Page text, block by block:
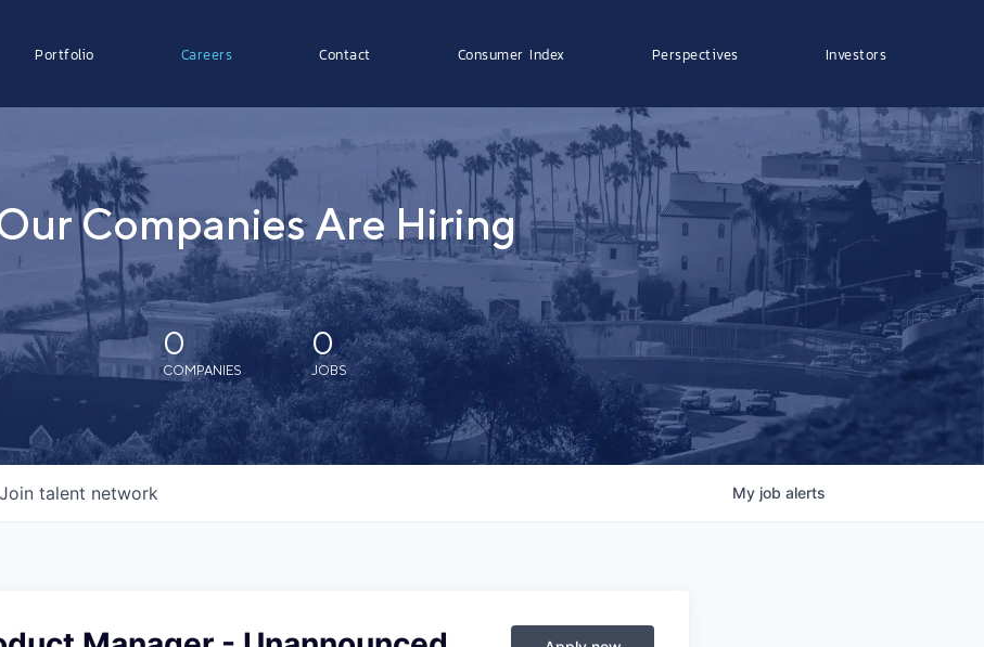
Portfolio Careers Contact Consumer Index Perspectives Investors
Companies Are Hiring
0
COMPANIES
0
JOBS
Join talent network My job alerts